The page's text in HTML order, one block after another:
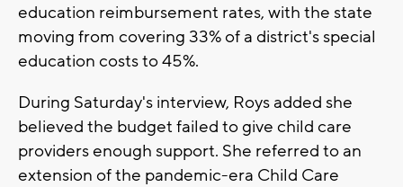
education reimbursement rates, with the state
moving from covering 33% of a district's special
education costs to 45%.
During Saturday's interview, Roys added she
believed the budget failed to give child care
providers enough support. She referred to an
extension of the pandemic-era Child Care